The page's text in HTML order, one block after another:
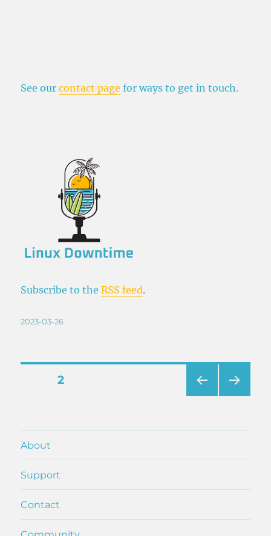
See ourcontact page for ways to get in touch.
Subscribe to theRSS feed.
Posted
2023-03-26
Posts
PAGE2
About
Support
Contact